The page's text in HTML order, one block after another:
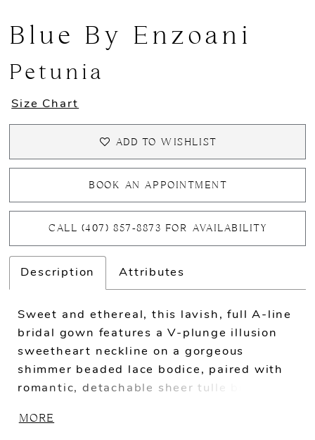
Blue By Enzoani
Petunia
Size Chart
ADD TO WISHLIST
BOOK AN APPOINTMENT
CALL (407) 857‑8873 FOR AVAILABILITY
Description Attributes
Sweet and ethereal, this lavish, full A-line
bridal gown features a V-plunge illusion
sweetheart neckline on a gorgeous
shimmer beaded lace bodice, paired with
romantic, detachable sheer tulle bishop
shoulder straps. The whimsical appliques
MORE